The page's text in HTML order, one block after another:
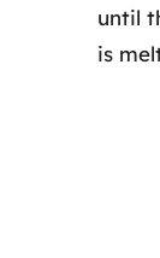
until
is